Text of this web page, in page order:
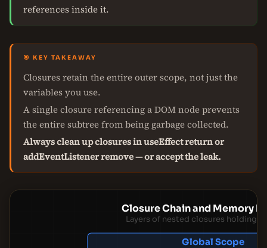
references inside it.
🎯 KEY TAKEAWAY
Closures retain the entire outer scope, not just the
variables you use.
A single closure referencing a DOM node prevents
the entire subtree from being garbage collected.
Always clean up closures in useEffect return or
addEventListener remove — or accept the leak.
Closure Chain and Memory
Layers of nested closures holding
Global Scope